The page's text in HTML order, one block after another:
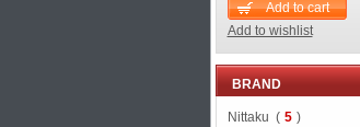
Add to cart
Add to wishlist
BRAND
Nittaku ( 5 )